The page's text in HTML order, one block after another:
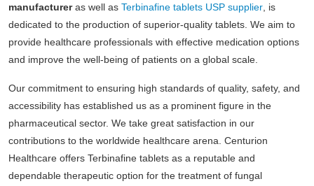
manufactureras well as Terbinafine tablets USP supplier , is
dedicated to the production of superior-quality tablets. We aim to
provide healthcare professionals with effective medication options
and improve the well-being of patients on a global scale.
Our commitment to ensuring high standards of quality, safety, and
accessibility has established us as a prominent figure in the
pharmaceutical sector. We take great satisfaction in our
contributions to the worldwide healthcare arena. Centurion
Healthcare offers Terbinafine tablets as a reputable and
dependable therapeutic option for the treatment of fungal